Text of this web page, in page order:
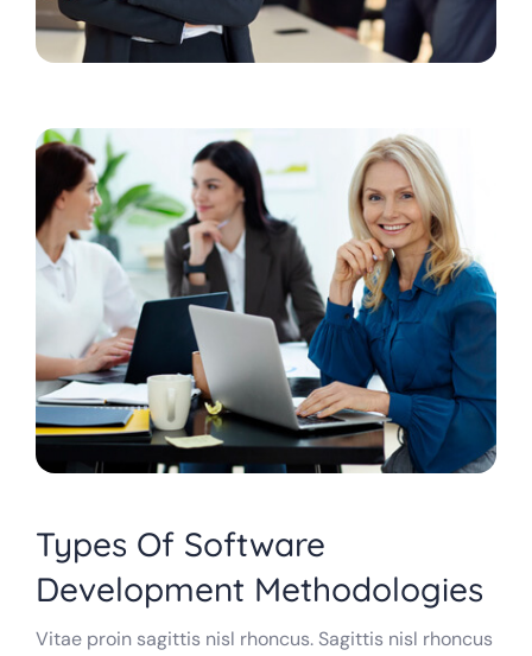
Types Of Software
Development Methodologies
Vitae proin sagittis nisl rhoncus. Sagittis nisl rhoncus